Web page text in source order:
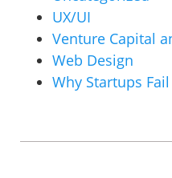
UX/UI
Venture Capital
Web Design
Why Startups Fail